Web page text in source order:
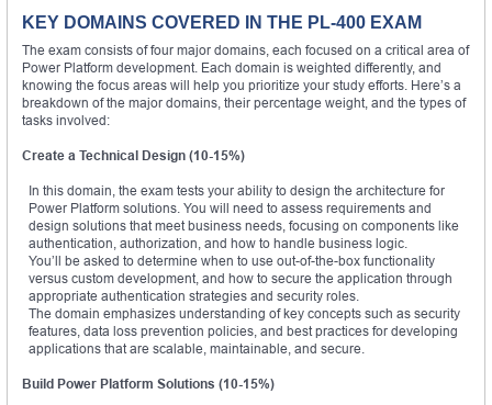
KEY DOMAINS COVERED IN THE PL-400 EXAM
The exam consists of four major domains, each focused on a critical area of
Power Platform development. Each domain is weighted differently, and
knowing the focus areas will help you prioritize your study efforts. Here’s a
breakdown of the major domains, their percentage weight, and the types of
tasks involved:
Create a Technical Design (10-15%)
In this domain, the exam tests your ability to design the architecture for
Power Platform solutions. You will need to assess requirements and
design solutions that meet business needs, focusing on components like
authentication, authorization, and how to handle business logic.
You’ll be asked to determine when to use out-of-the-box functionality
versus custom development, and how to secure the application through
appropriate authentication strategies and security roles.
The domain emphasizes understanding of key concepts such as security
features, data loss prevention policies, and best practices for developing
applications that are scalable, maintainable, and secure.
Build Power Platform Solutions (10-15%)